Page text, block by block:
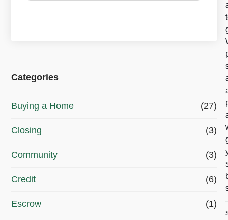
m
n
g
l
Categories
Buying a Home (27)
Closing (3)
Community (3)
Credit (6)
Escrow (1)